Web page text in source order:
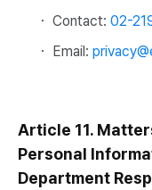
・ Contact: 02-
・ Email:
Article 11.
Personal
Department